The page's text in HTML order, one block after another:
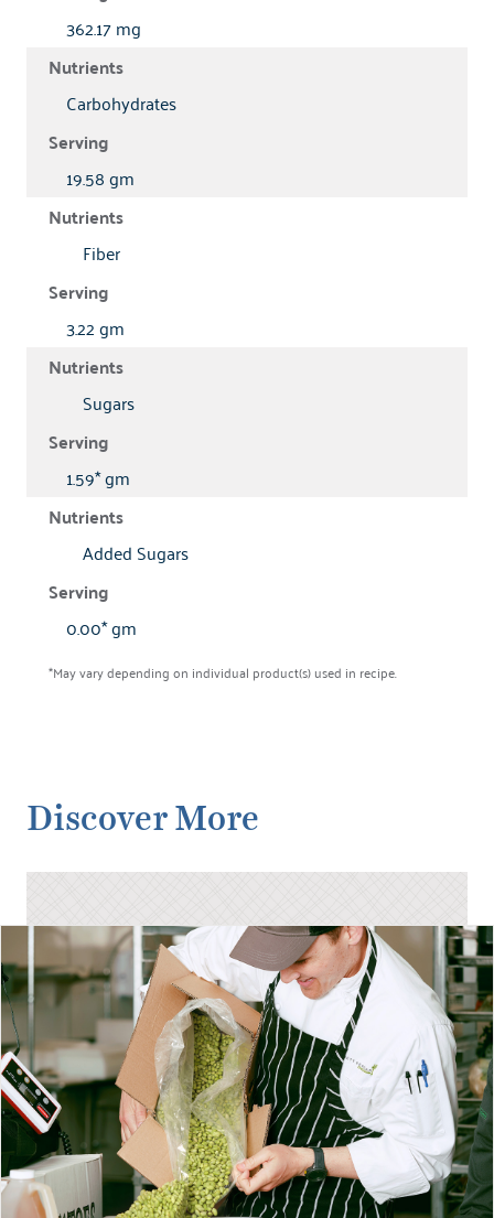
362.17 mg
Carbohydrates
19.58 gm
Fiber
3.22 gm
Sugars
1.59* gm
Added Sugars
0.00* gm
*May vary depending on individual product(s) used in recipe.
Discover More